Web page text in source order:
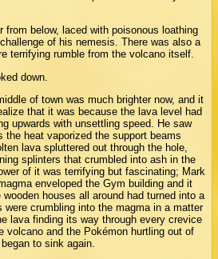
from below, laced with poisonous loathing
of his nemesis. There was also a
terrifying rumble from the volcano itself.
down.
of town was much brighter now, and it
that it was because the lava level had
upwards with unsettling speed. He saw
the heat vaporized the support beams
lava spluttered out through the hole,
splinters that crumbled into ash in the
of it was terrifying but fascinating; Mark
enveloped the Gym building and it
houses all around had turned into a
were crumbling into the magma in a matter
lava finding its way through every crevice
volcano and the Pokémon hurtling out of
to sink again.